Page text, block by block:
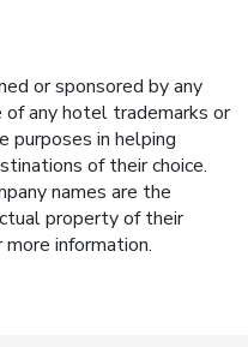
or sponsored by any
of any hotel trademarks or
purposes in helping
of their choice.
names are the
property of their
more information.